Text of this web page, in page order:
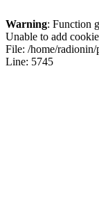
Warning: Function
Unable to add
File: /home/
Line: 5745